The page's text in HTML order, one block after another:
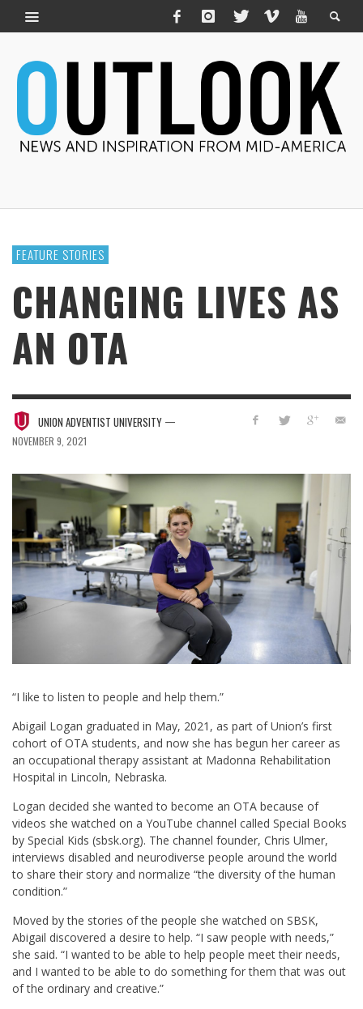
FEATURE STORIES
CHANGING LIVES AS
AN OTA
UNION ADVENTIST UNIVERSITY —
NOVEMBER 9, 2021
“I like to listen to people and help them.”
Abigail Logan graduated in May, 2021, as part of Union’s first
cohort of OTA students, and now she has begun her career as
an occupational therapy assistant at Madonna Rehabilitation
Hospital in Lincoln, Nebraska.
Logan decided she wanted to become an OTA because of
videos she watched on a YouTube channel called Special Books
by Special Kids (sbsk.org). The channel founder, Chris Ulmer,
interviews disabled and neurodiverse people around the world
to share their story and normalize “the diversity of the human
condition.”
Moved by the stories of the people she watched on SBSK,
Abigail discovered a desire to help. “I saw people with needs,”
she said. “I wanted to be able to help people meet their needs,
and I wanted to be able to do something for them that was out
of the ordinary and creative.”